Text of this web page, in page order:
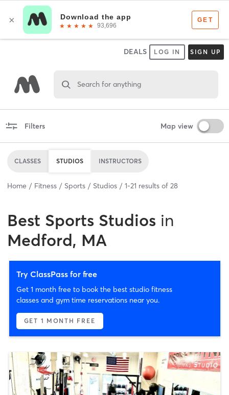
DEALS LOG IN SIGN UP
Search for anything
Filters Map view
CLASSES STUDIOS INSTRUCTORS
Home Fitness Sports Studios 1-21 results of 28
Best Sports Studios in
Medford, MA
Try ClassPass for free
Get 1 month free to book the best studio fitness
classes and gym time reservations near you.
GET 1 MONTH FREE